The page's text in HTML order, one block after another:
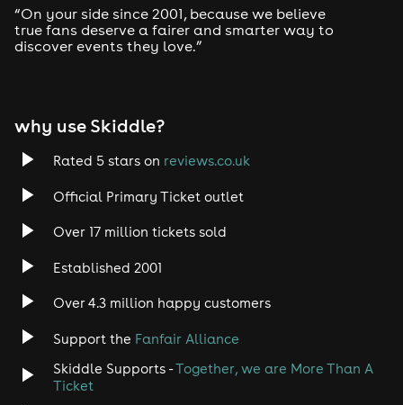
Drum and Bass
Tech House
Rock
Heavy Metal
Disco
“On your side since 2001, because we believe
true fans deserve a fairer and smarter way to
discover events they love.”
why use Skiddle?
Rated 5 stars on reviews.co.uk
Official Primary Ticket outlet
Over 17 million tickets sold
Established 2001
Over 4.3 million happy customers
Support the Fanfair Alliance
Skiddle Supports -Together, we are More Than A
Ticket